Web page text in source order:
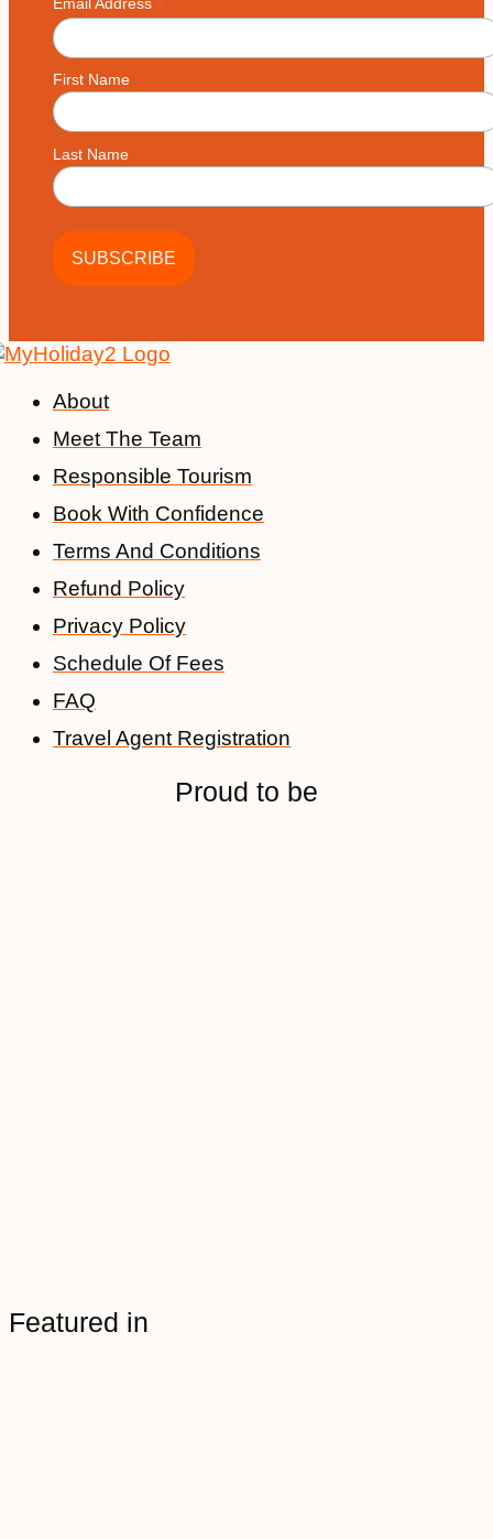
*
First Name
Last Name
About
Meet The Team
Responsible Tourism
Book With Confidence
Terms And Conditions
Refund Policy
Privacy Policy
Schedule Of Fees
FAQ
Travel Agent Registration
Proud to be
Featured in